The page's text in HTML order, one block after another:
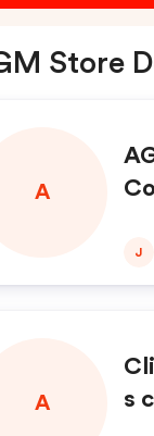
Store
A
J
A
s